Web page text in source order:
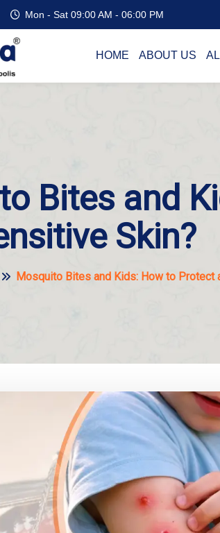
Mon - Sat 09:00 AM - 06:00 PM
HOME ABOUT US
Bites and
Skin?
Mosquito Bites and Kids: How to Protect